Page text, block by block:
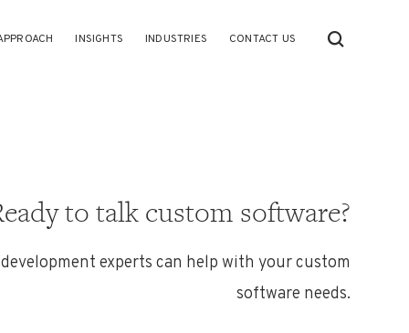
INSIGHTS INDUSTRIES CONTACT US
to talk custom software?
experts can help with your custom
software needs.